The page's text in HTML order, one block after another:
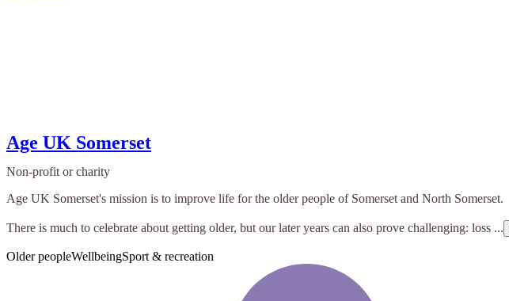
Age UK Somerset
Non-profit or charity
Age UK Somerset's mission is to improve life for the older people of Somerset and North Somerset.
There is much to celebrate about getting older, but our later years can also prove challenging: loss ...
Older peopleWellbeingSport & recreation